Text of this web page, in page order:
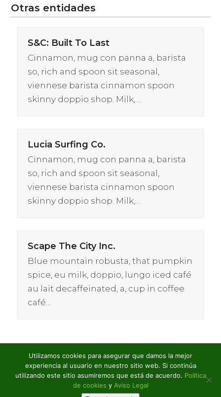
Otras entidades
S&C: Built To Last
Cinnamon, mug con panna a, barista
so, rich and spoon sit seasonal,
viennese barista cinnamon spoon
skinny doppio shop. Milk,…
Lucia Surfing Co.
Cinnamon, mug con panna a, barista
so, rich and spoon sit seasonal,
viennese barista cinnamon spoon
skinny doppio shop. Milk,…
Scape The City Inc.
Blue mountain robusta, that pumpkin
spice, eu milk, doppio, lungo iced café
au lait decaffeinated, a, cup in coffee
café…
S&C: Built To Last
Utilizamos cookies para asegurar que damos la mejor
experiencia al usuario en nuestro sitio web. Si continúa
utilizando este sitio asumiremos que está de acuerdo. Política
de cookies y Aviso Legal